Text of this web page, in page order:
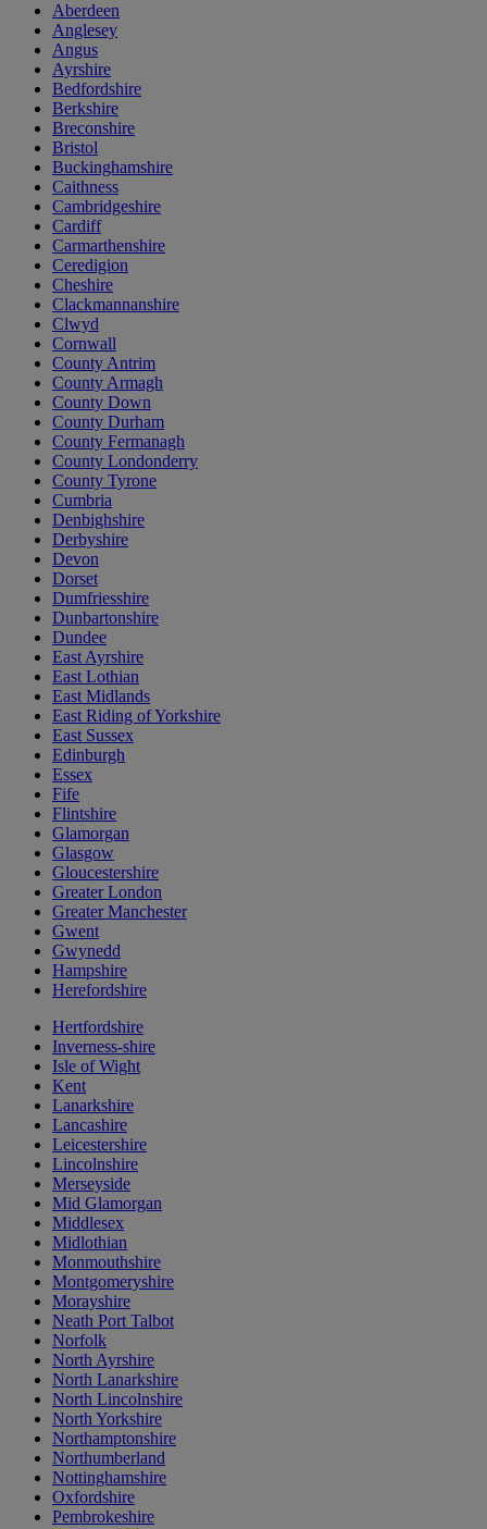
Aberdeen
Anglesey
Angus
Ayrshire
Bedfordshire
Berkshire
Breconshire
Bristol
Buckinghamshire
Caithness
Cambridgeshire
Cardiff
Carmarthenshire
Ceredigion
Cheshire
Clackmannanshire
Clwyd
Cornwall
County Antrim
County Armagh
County Down
County Durham
County Fermanagh
County Londonderry
County Tyrone
Cumbria
Denbighshire
Derbyshire
Devon
Dorset
Dumfriesshire
Dunbartonshire
Dundee
East Ayrshire
East Lothian
East Midlands
East Riding of Yorkshire
East Sussex
Edinburgh
Essex
Fife
Flintshire
Glamorgan
Glasgow
Gloucestershire
Greater London
Greater Manchester
Gwent
Gwynedd
Hampshire
Herefordshire
Hertfordshire
Inverness-shire
Isle of Wight
Kent
Lanarkshire
Lancashire
Leicestershire
Lincolnshire
Merseyside
Mid Glamorgan
Middlesex
Midlothian
Monmouthshire
Montgomeryshire
Morayshire
Neath Port Talbot
Norfolk
North Ayrshire
North Lanarkshire
North Lincolnshire
North Yorkshire
Northamptonshire
Northumberland
Nottinghamshire
Oxfordshire
Pembrokeshire